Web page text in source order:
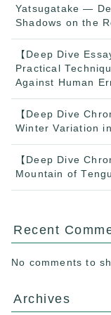
Yatsugatake —
Shadows on the
【Deep Dive
Practical
Against Human
【Deep Dive
Winter Variation
【Deep Dive
Mountain of
Recent
No comments to
Archives